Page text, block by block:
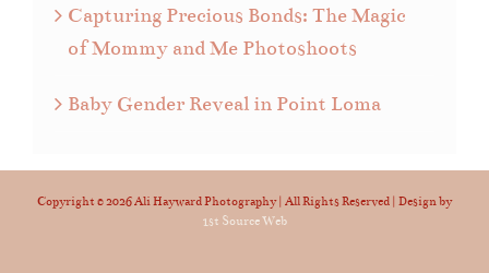
Capturing Precious Bonds: The Magic
of Mommy and Me Photoshoots
Baby Gender Reveal in Point Loma
Copyright ©2026 Ali Hayward Photography | All Rights Reserved | Design by
1st Source Web